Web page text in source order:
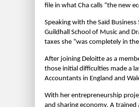
file in what Cha calls “the new
Speaking with the Saïd
Guildhall School of Music and
taxes she “was completely in
After joining Deloitte as a
those initial difficulties made a
Accountants in England and
With her entrepreneurship
and sharing economy. A